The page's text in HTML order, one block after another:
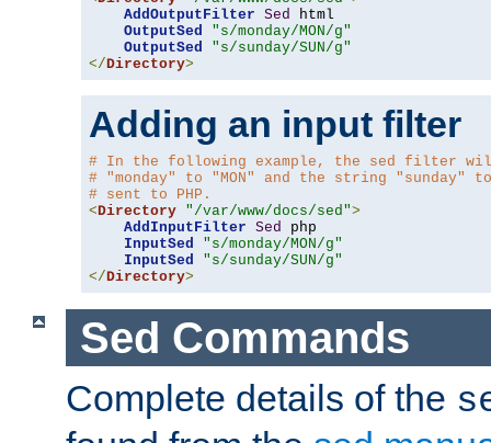
AddOutputFilter Sed
html
OutputSed
"s/monday/MON/g"
OutputSed
"s/sunday/SUN/g"
</Directory>
Adding an input filter
# In the following example, the sed filter
# "monday" to "MON" and the string "sunday" to
# sent to PHP.
<Directory "/var/www/docs/sed">
AddInputFilter Sed
php
InputSed
"s/monday/MON/g"
InputSed
"s/sunday/SUN/g"
</Directory>
Sed Commands
Complete details of the